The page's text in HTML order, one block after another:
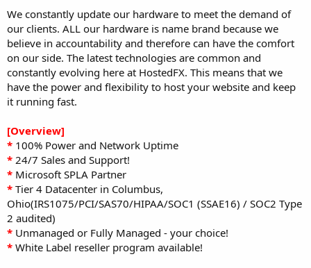
We constantly update our hardware to meet the demand of
our clients. ALL our hardware is name brand because we
believe in accountability and therefore can have the comfort
on our side. The latest technologies are common and
constantly evolving here at HostedFX. This means that we
have the power and flexibility to host your website and keep
it running fast.
[Overview]
* 100% Power and Network Uptime
* 24/7 Sales and Support!
* Microsoft SPLA Partner
* Tier 4 Datacenter in Columbus,
Ohio(IRS1075/PCI/SAS70/HIPAA/SOC1 (SSAE16) / SOC2 Type
2 audited)
* Unmanaged or Fully Managed - your choice!
* White Label reseller program available!